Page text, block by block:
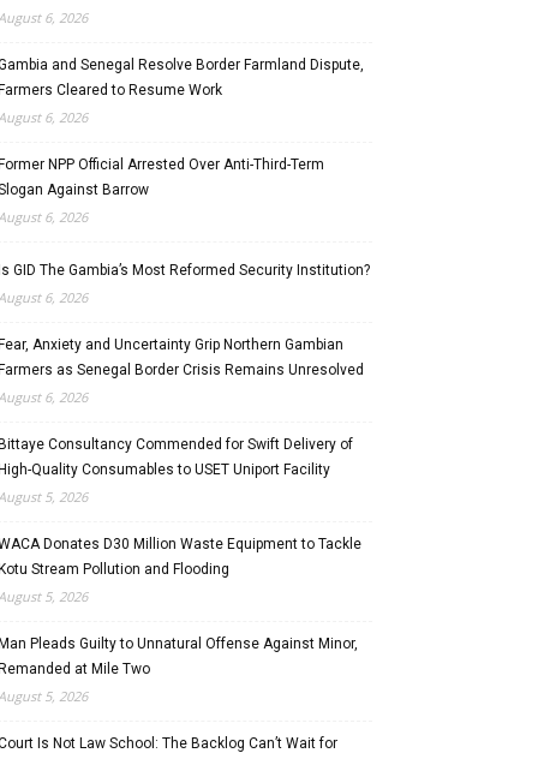
6, 2026
and Senegal Resolve Border Farmland Dispute,
Farmers Cleared to Resume Work
6, 2026
Former NPP Official Arrested Over Anti-Third-Term
Against Barrow
6, 2026
Is GID The Gambia’s Most Reformed Security Institution?
6, 2026
Fear, Anxiety and Uncertainty Grip Northern Gambian
Farmers as Senegal Border Crisis Remains Unresolved
6, 2026
Bittaye Consultancy Commended for Swift Delivery of
High-Quality Consumables to USET Uniport Facility
5, 2026
Donates D30 Million Waste Equipment to Tackle
Kotu Stream Pollution and Flooding
5, 2026
Man Pleads Guilty to Unnatural Offense Against Minor,
Remanded at Mile Two
5, 2026
Is Not Law School: The Backlog Can’t Wait for